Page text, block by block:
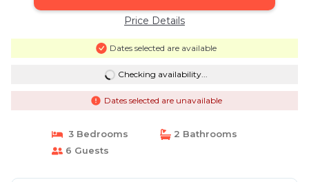
Price Details
Dates selected are available
Checking availability...
Dates selected are unavailable
3 Bedrooms
2 Bathrooms
6 Guests